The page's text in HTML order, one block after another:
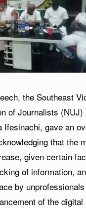
the Southeast
of Journalists
Ifesinachi, gave an
that the
given certain
of information,
by
of the digital